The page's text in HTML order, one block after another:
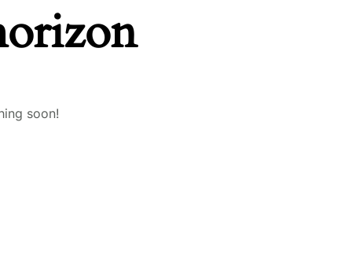
soon!